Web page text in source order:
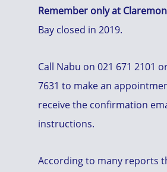
Remember only at
Bay closed in 2019.
Call Nabu on 021 671 2101
7631 to make an
receive the confirmation
instructions.
According to many reports